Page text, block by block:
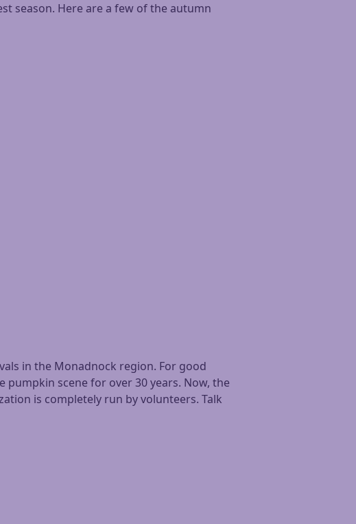
season. Here are a few of the autumn
in the Monadnock region. For good
scene for over 30 years. Now, the
is completely run by volunteers. Talk